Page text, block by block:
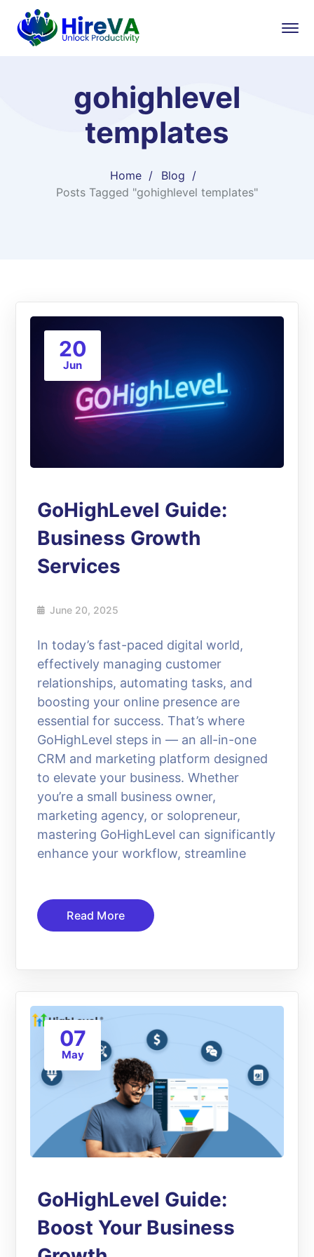
gohighlevel
templates
Home
Blog
Posts Tagged "gohighlevel templates"
20
Jun
GoHighLevel Guide:
Business Growth
Services
June 20, 2025
In today’s fast-paced digital world,
effectively managing customer
relationships, automating tasks, and
boosting your online presence are
essential for success. That’s where
GoHighLevel steps in — an all-in-one
CRM and marketing platform designed
to elevate your business. Whether
you’re a small business owner,
marketing agency, or solopreneur,
mastering GoHighLevel can significantly
enhance your workflow, streamline
Read More
07
May
GoHighLevel Guide:
Boost Your Business